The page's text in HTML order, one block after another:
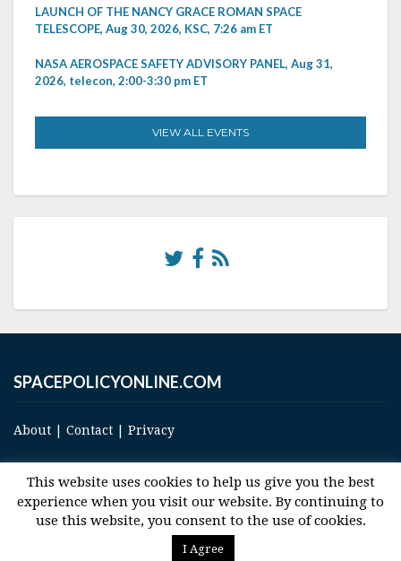
LAUNCH OF THE NANCY GRACE ROMAN SPACE
TELESCOPE, Aug 30, 2026, KSC, 7:26 am ET
NASA AEROSPACE SAFETY ADVISORY PANEL, Aug 31,
2026, telecon, 2:00-3:30 pm ET
VIEW ALL EVENTS
SPACEPOLICYONLINE.COM
About | Contact | Privacy
© 2017 Space and Technology Policy Group, LLC, All Rights Reserved
This website uses cookies to help us give you the best
experience when you visit our website. By continuing to
use this website, you consent to the use of cookies.
I Agree